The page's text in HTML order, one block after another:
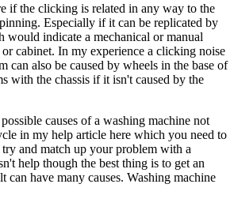
if the clicking is related in any way to the
Especially if it can be replicated by
would indicate a mechanical or manual
cabinet. In my experience a clicking noise
can also be caused by wheels in the base of
with the chassis if it isn't caused by the
causes of a washing machine not
in my help article here which you need to
and match up your problem with a
help though the best thing is to get an
can have many causes. Washing machine